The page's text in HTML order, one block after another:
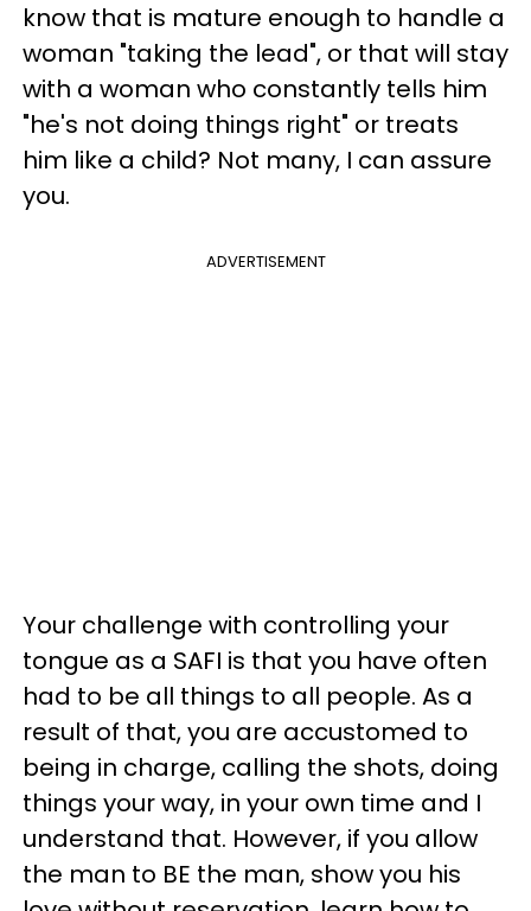
know that is mature enough to handle a
woman "taking the lead", or that will stay
with a woman who constantly tells him
"he's not doing things right" or treats
him like a child? Not many, I can assure
you.
ADVERTISEMENT
Your challenge with controlling your
tongue as a SAFI is that you have often
had to be all things to all people. As a
result of that, you are accustomed to
being in charge, calling the shots, doing
things your way, in your own time and I
understand that. However, if you allow
the man to BE the man, show you his